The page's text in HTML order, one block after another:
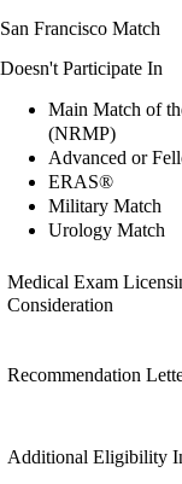
San Francisco Match
Doesn't Participate In
Main Match of
(NRMP)
Advanced or
ERAS®
Military Match
Urology Match
Medical Exam
Consideration
Recommendation
Additional Eligibility